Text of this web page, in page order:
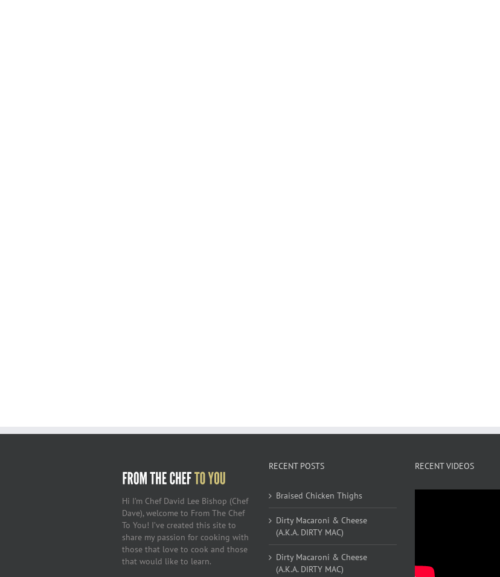
Hi I’m Chef David Lee Bishop (Chef
Dave), welcome to From The Chef
To You! I’ve created this site to
share my passion for cooking with
those that love to cook and those
that would like to learn.
RECENT POSTS
Braised Chicken Thighs
Dirty Macaroni & Cheese
(A.K.A. DIRTY MAC)
Dirty Macaroni & Cheese
(A.K.A. DIRTY MAC)
RECENT VIDEOS